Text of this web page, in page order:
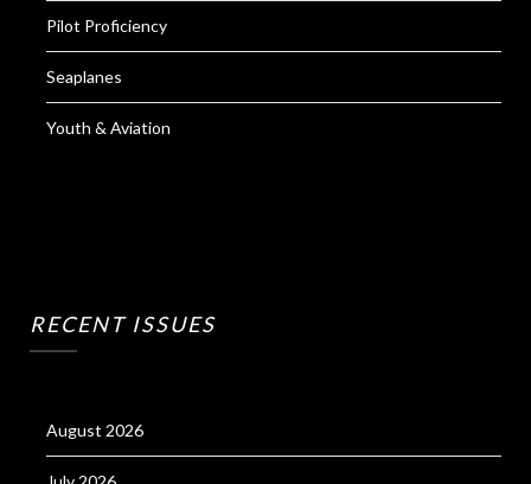
Pilot Proficiency
Seaplanes
Youth & Aviation
RECENT ISSUES
August 2026